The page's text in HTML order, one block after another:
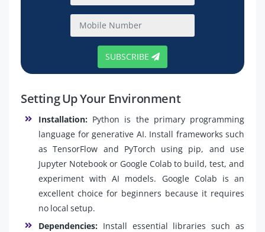
SUBSCRIBE
Setting Up Your Environment
Installation: Python is the primary programming
language for generative AI. Install frameworks such
as TensorFlow and PyTorch using pip, and use
Jupyter Notebook or Google Colab to build, test, and
experiment with AI models. Google Colab is an
excellent choice for beginners because it requires
no local setup.
Dependencies: Install essential libraries such as